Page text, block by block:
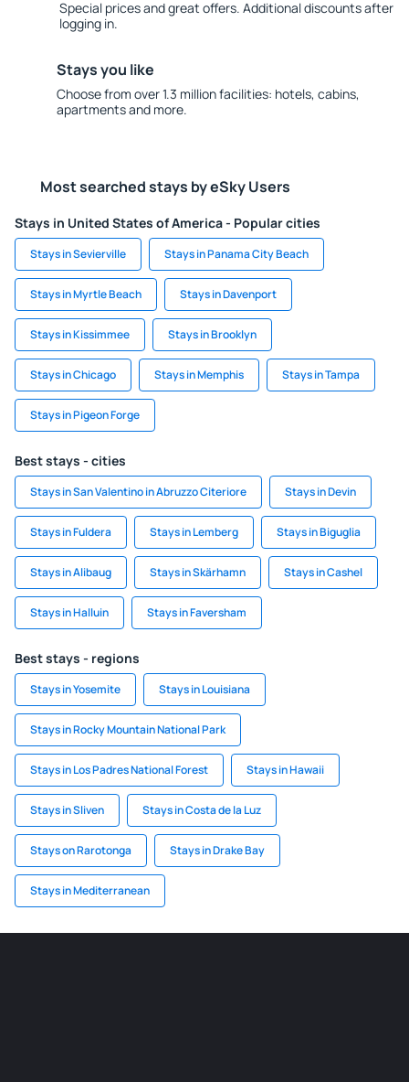
Special prices and great offers. Additional discounts after
logging in.
Stays you like
Choose from over 1.3 million facilities: hotels, cabins,
apartments and more.
Most searched stays by eSky Users
Stays in United States of America - Popular cities
Stays in Sevierville Stays in Panama City Beach
Stays in Myrtle Beach Stays in Davenport
Stays in Kissimmee Stays in Brooklyn
Stays in Chicago Stays in Memphis Stays in Tampa
Stays in Pigeon Forge
Best stays - cities
Stays in San Valentino in Abruzzo Citeriore Stays in Devin
Stays in Fuldera Stays in Lemberg Stays in Biguglia
Stays in Alibaug Stays in Skärhamn Stays in Cashel
Stays in Halluin Stays in Faversham
Best stays - regions
Stays in Yosemite Stays in Louisiana
Stays in Rocky Mountain National Park
Stays in Los Padres National Forest Stays in Hawaii
Stays in Sliven Stays in Costa de la Luz
Stays on Rarotonga Stays in Drake Bay
Stays in Mediterranean